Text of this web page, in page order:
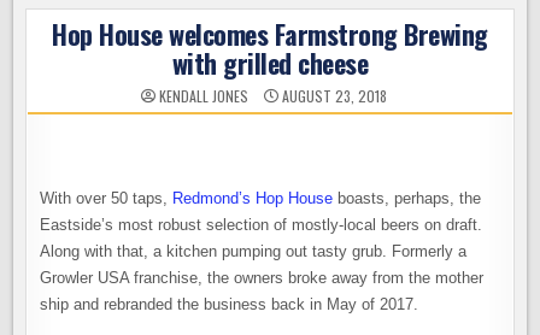
Hop House welcomes Farmstrong Brewing
with grilled cheese
KENDALL JONES AUGUST 23, 2018
With over 50 taps, Redmond’s Hop House boasts, perhaps, the
Eastside’s most robust selection of mostly-local beers on draft.
Along with that, a kitchen pumping out tasty grub. Formerly a
Growler USA franchise, the owners broke away from the mother
ship and rebranded the business back in May of 2017.